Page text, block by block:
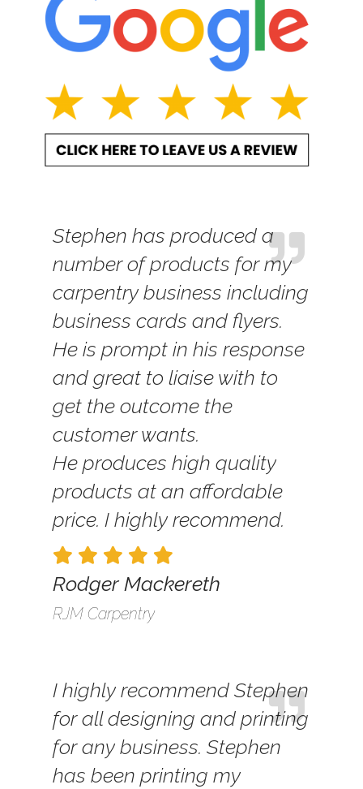
Stephen has produced a
number of products for my
carpentry business including
business cards and flyers.
He is prompt in his response
and great to liaise with to
get the outcome the
customer wants.
He produces high quality
products at an affordable
price. I highly recommend.
Rodger Mackereth
RJM Carpentry
I highly recommend Stephen
for all designing and printing
for any business. Stephen
has been printing my